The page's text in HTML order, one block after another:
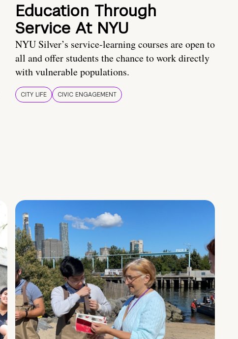
Education Through
Service At NYU
NYU Silver’s service-learning courses are open to
all and offer students the chance to work directly
with vulnerable populations.
CITY LIFE CIVIC ENGAGEMENT